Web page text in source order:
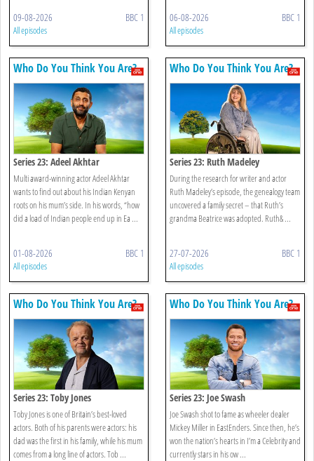
09-08-2026 BBC 1
All episodes
06-08-2026 BBC 1
All episodes
Who Do You Think You Are?
Series 23: Adeel Akhtar
Multi award-winning actor Adeel Akhtar
wants to find out about his Indian Kenyan
roots on his mum’s side. In his words, “how
did a load of Indian people end up in Ea ...
01-08-2026 BBC 1
All episodes
Who Do You Think You Are?
Series 23: Ruth Madeley
During the research for writer and actor
Ruth Madeley’s episode, the genealogy team
uncovered a family secret – that Ruth’s
grandma Beatrice was adopted. Ruth& ...
27-07-2026 BBC 1
All episodes
Who Do You Think You Are?
Series 23: Toby Jones
Toby Jones is one of Britain’s best-loved
actors. Both of his parents were actors: his
dad was the first in his family, while his mum
comes from a long line of actors. Tob ...
Who Do You Think You Are?
Series 23: Joe Swash
Joe Swash shot to fame as wheeler dealer
Mickey Miller in EastEnders. Since then, he’s
won the nation’s hearts in I’m a Celebrity and
currently stars in his ow ...